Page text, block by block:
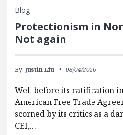
Blog
Protectionism in
Not again
By: Justin Liu 08/04/2026
Well before its ratification
American Free Trade
scorned by its critics as a
CEI,…